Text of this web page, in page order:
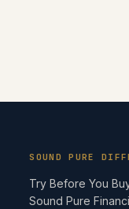
SOUND PURE
Try Before You
Sound Pure